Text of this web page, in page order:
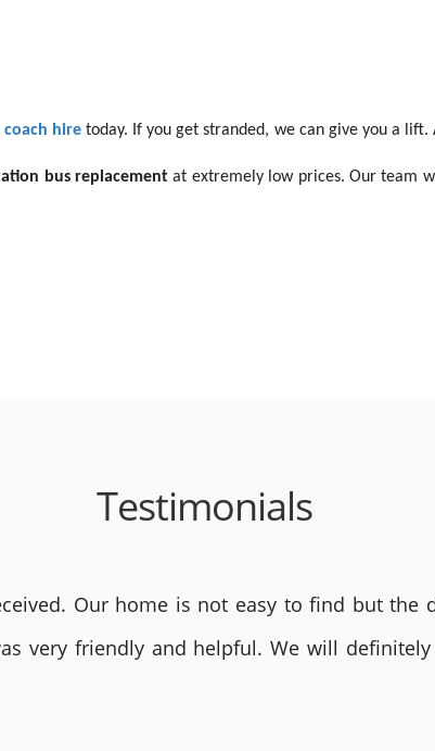
coach hiretoday. If you get stranded, we can give you a
bus replacementat extremely low prices. Our team
Testimonials
Our home is not easy to find but
very friendly and helpful. We will